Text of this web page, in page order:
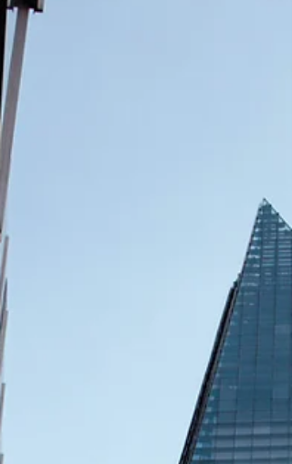
panic, to market change.